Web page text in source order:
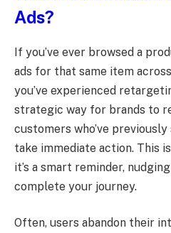
Ads?
If you’ve ever browsed a
ads for that same item
you’ve experienced
strategic way for brands to
customers who’ve
take immediate action. This
it’s a smart reminder,
complete your journey.
Often, users abandon their